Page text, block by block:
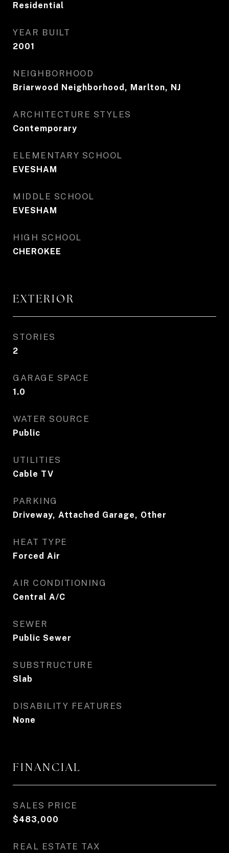
Residential
YEAR BUILT
2001
NEIGHBORHOOD
Briarwood Neighborhood, Marlton, NJ
ARCHITECTURE STYLES
Contemporary
ELEMENTARY SCHOOL
EVESHAM
MIDDLE SCHOOL
EVESHAM
HIGH SCHOOL
CHEROKEE
EXTERIOR
STORIES
2
GARAGE SPACE
1.0
WATER SOURCE
Public
UTILITIES
Cable TV
PARKING
Driveway, Attached Garage, Other
HEAT TYPE
Forced Air
AIR CONDITIONING
Central A/C
SEWER
Public Sewer
SUBSTRUCTURE
Slab
DISABILITY FEATURES
None
FINANCIAL
SALES PRICE
$483,000
REAL ESTATE TAX